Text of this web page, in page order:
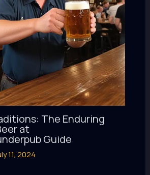
The Enduring
at
Guide
11, 2024